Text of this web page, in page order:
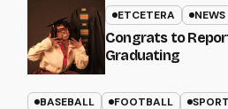
ETCETERA NEWS
Congrats to
Graduating
BASEBALL FOOTBALL